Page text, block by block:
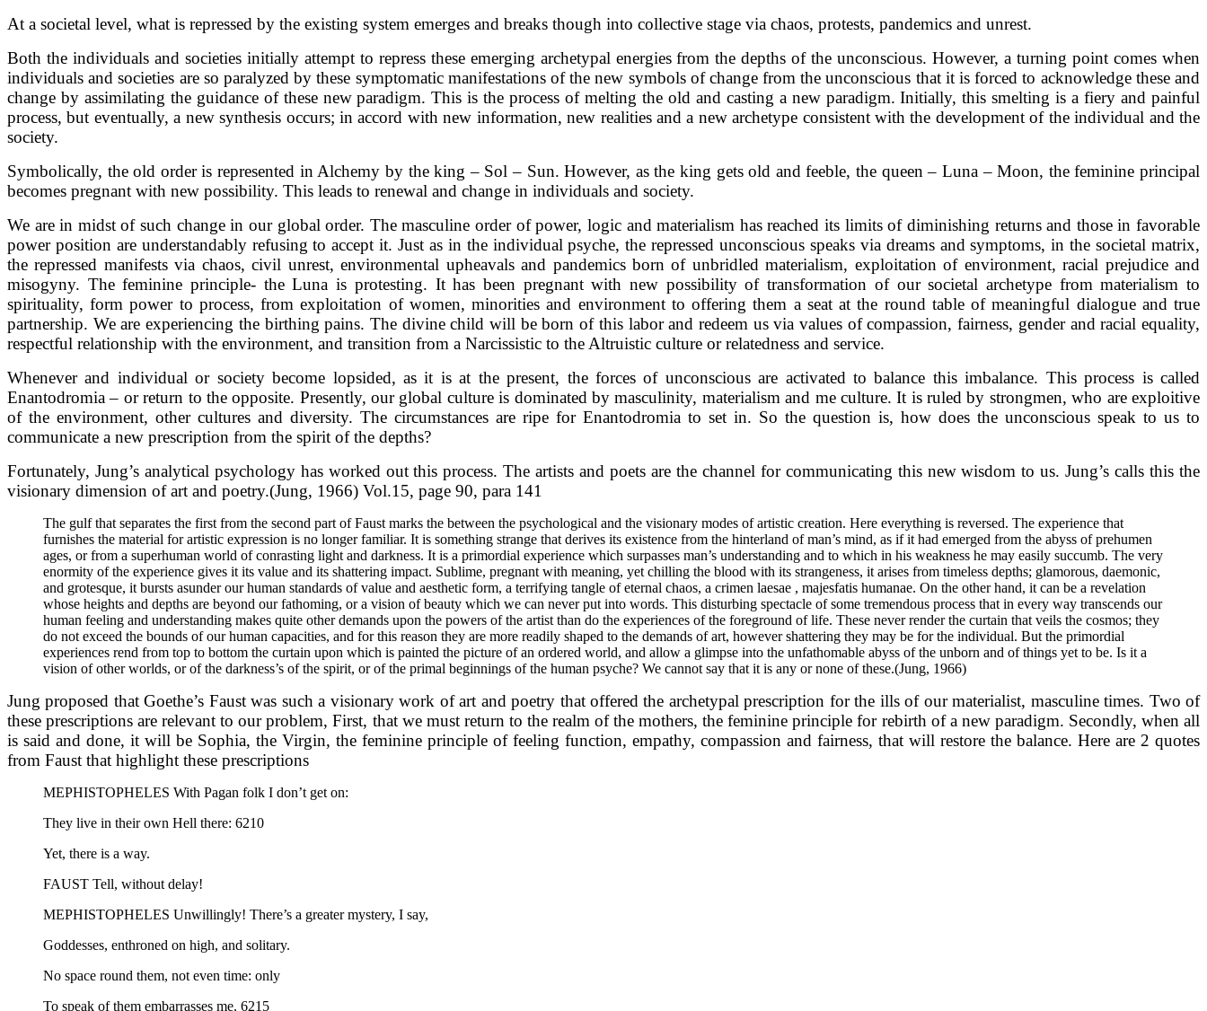
At a societal level, what is repressed by the existing system emerges and breaks though into collective stage via chaos, protests, pandemics and unrest.
Both the individuals and societies initially attempt to repress these emerging archetypal energies from the depths of the unconscious. However, a turning point comes when
individuals and societies are so paralyzed by these symptomatic manifestations of the new symbols of change from the unconscious that it is forced to acknowledge these and
change by assimilating the guidance of these new paradigm. This is the process of melting the old and casting a new paradigm. Initially, this smelting is a fiery and painful
process, but eventually, a new synthesis occurs; in accord with new information, new realities and a new archetype consistent with the development of the individual and the
society.
Symbolically, the old order is represented in Alchemy by the king – Sol – Sun. However, as the king gets old and feeble, the queen – Luna – Moon, the feminine principal
becomes pregnant with new possibility. This leads to renewal and change in individuals and society.
We are in midst of such change in our global order. The masculine order of power, logic and materialism has reached its limits of diminishing returns and those in favorable
power position are understandably refusing to accept it. Just as in the individual psyche, the repressed unconscious speaks via dreams and symptoms, in the societal matrix,
the repressed manifests via chaos, civil unrest, environmental upheavals and pandemics born of unbridled materialism, exploitation of environment, racial prejudice and
misogyny. The feminine principle- the Luna is protesting. It has been pregnant with new possibility of transformation of our societal archetype from materialism to
spirituality, form power to process, from exploitation of women, minorities and environment to offering them a seat at the round table of meaningful dialogue and true
partnership. We are experiencing the birthing pains. The divine child will be born of this labor and redeem us via values of compassion, fairness, gender and racial equality,
respectful relationship with the environment, and transition from a Narcissistic to the Altruistic culture or relatedness and service.
Whenever and individual or society become lopsided, as it is at the present, the forces of unconscious are activated to balance this imbalance. This process is called
Enantodromia – or return to the opposite. Presently, our global culture is dominated by masculinity, materialism and me culture. It is ruled by strongmen, who are exploitive
of the environment, other cultures and diversity. The circumstances are ripe for Enantodromia to set in. So the question is, how does the unconscious speak to us to
communicate a new prescription from the spirit of the depths?
Fortunately, Jung’s analytical psychology has worked out this process. The artists and poets are the channel for communicating this new wisdom to us. Jung’s calls this the
visionary dimension of art and poetry.(Jung, 1966) Vol.15, page 90, para 141
The gulf that separates the first from the second part of Faust marks the between the psychological and the visionary modes of artistic creation. Here everything is reversed. The experience that
furnishes the material for artistic expression is no longer familiar. It is something strange that derives its existence from the hinterland of man’s mind, as if it had emerged from the abyss of prehumen
ages, or from a superhuman world of conrasting light and darkness. It is a primordial experience which surpasses man’s understanding and to which in his weakness he may easily succumb. The very
enormity of the experience gives it its value and its shattering impact. Sublime, pregnant with meaning, yet chilling the blood with its strangeness, it arises from timeless depths; glamorous, daemonic,
and grotesque, it bursts asunder our human standards of value and aesthetic form, a terrifying tangle of eternal chaos, a crimen laesae , majesfatis humanae. On the other hand, it can be a revelation
whose heights and depths are beyond our fathoming, or a vision of beauty which we can never put into words. This disturbing spectacle of some tremendous process that in every way transcends our
human feeling and understanding makes quite other demands upon the powers of the artist than do the experiences of the foreground of life. These never render the curtain that veils the cosmos; they
do not exceed the bounds of our human capacities, and for this reason they are more readily shaped to the demands of art, however shattering they may be for the individual. But the primordial
experiences rend from top to bottom the curtain upon which is painted the picture of an ordered world, and allow a glimpse into the unfathomable abyss of the unborn and of things yet to be. Is it a
vision of other worlds, or of the darkness’s of the spirit, or of the primal beginnings of the human psyche? We cannot say that it is any or none of these.(Jung, 1966)
Jung proposed that Goethe’s Faust was such a visionary work of art and poetry that offered the archetypal prescription for the ills of our materialist, masculine times. Two of
these prescriptions are relevant to our problem, First, that we must return to the realm of the mothers, the feminine principle for rebirth of a new paradigm. Secondly, when all
is said and done, it will be Sophia, the Virgin, the feminine principle of feeling function, empathy, compassion and fairness, that will restore the balance. Here are 2 quotes
from Faust that highlight these prescriptions
MEPHISTOPHELES With Pagan folk I don’t get on:
They live in their own Hell there: 6210
Yet, there is a way.
FAUST Tell, without delay!
MEPHISTOPHELES Unwillingly! There’s a greater mystery, I say,
Goddesses, enthroned on high, and solitary.
No space round them, not even time: only
To speak of them embarrasses me. 6215